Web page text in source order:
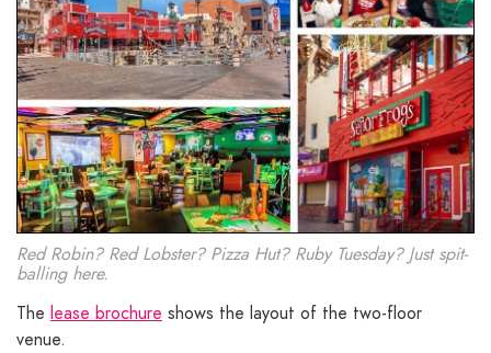
Red Robin? Red Lobster? Pizza Hut? Ruby Tuesday? Just spit-
balling here.
The lease brochure shows the layout of the two-floor
venue.